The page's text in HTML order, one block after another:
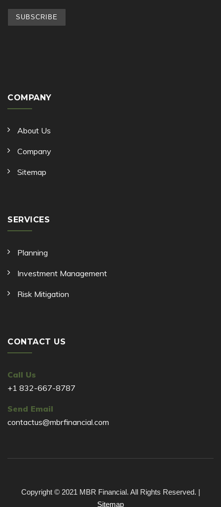
COMPANY
About Us
Company
Sitemap
SERVICES
Planning
Investment Management
Risk Mitigation
CONTACT US
Call Us
+1 832-667-8787
Send Email
contactus@mbrfinancial.com
Copyright © 2021 MBR Financial. All Rights Reserved. |
Sitemap